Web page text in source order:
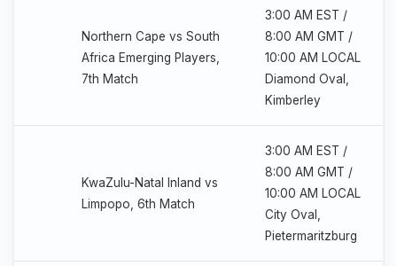
Northern Cape vs South
Africa Emerging Players,
7th Match
3:00 AM EST /
8:00 AM GMT /
10:00 AM LOCAL
Diamond Oval,
Kimberley
KwaZulu-Natal Inland vs
Limpopo, 6th Match
3:00 AM EST /
8:00 AM GMT /
10:00 AM LOCAL
City Oval,
Pietermaritzburg